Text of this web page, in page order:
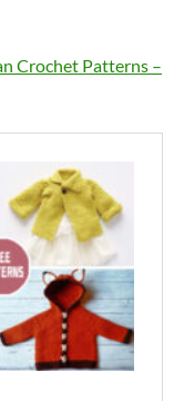
Crochet Patterns –